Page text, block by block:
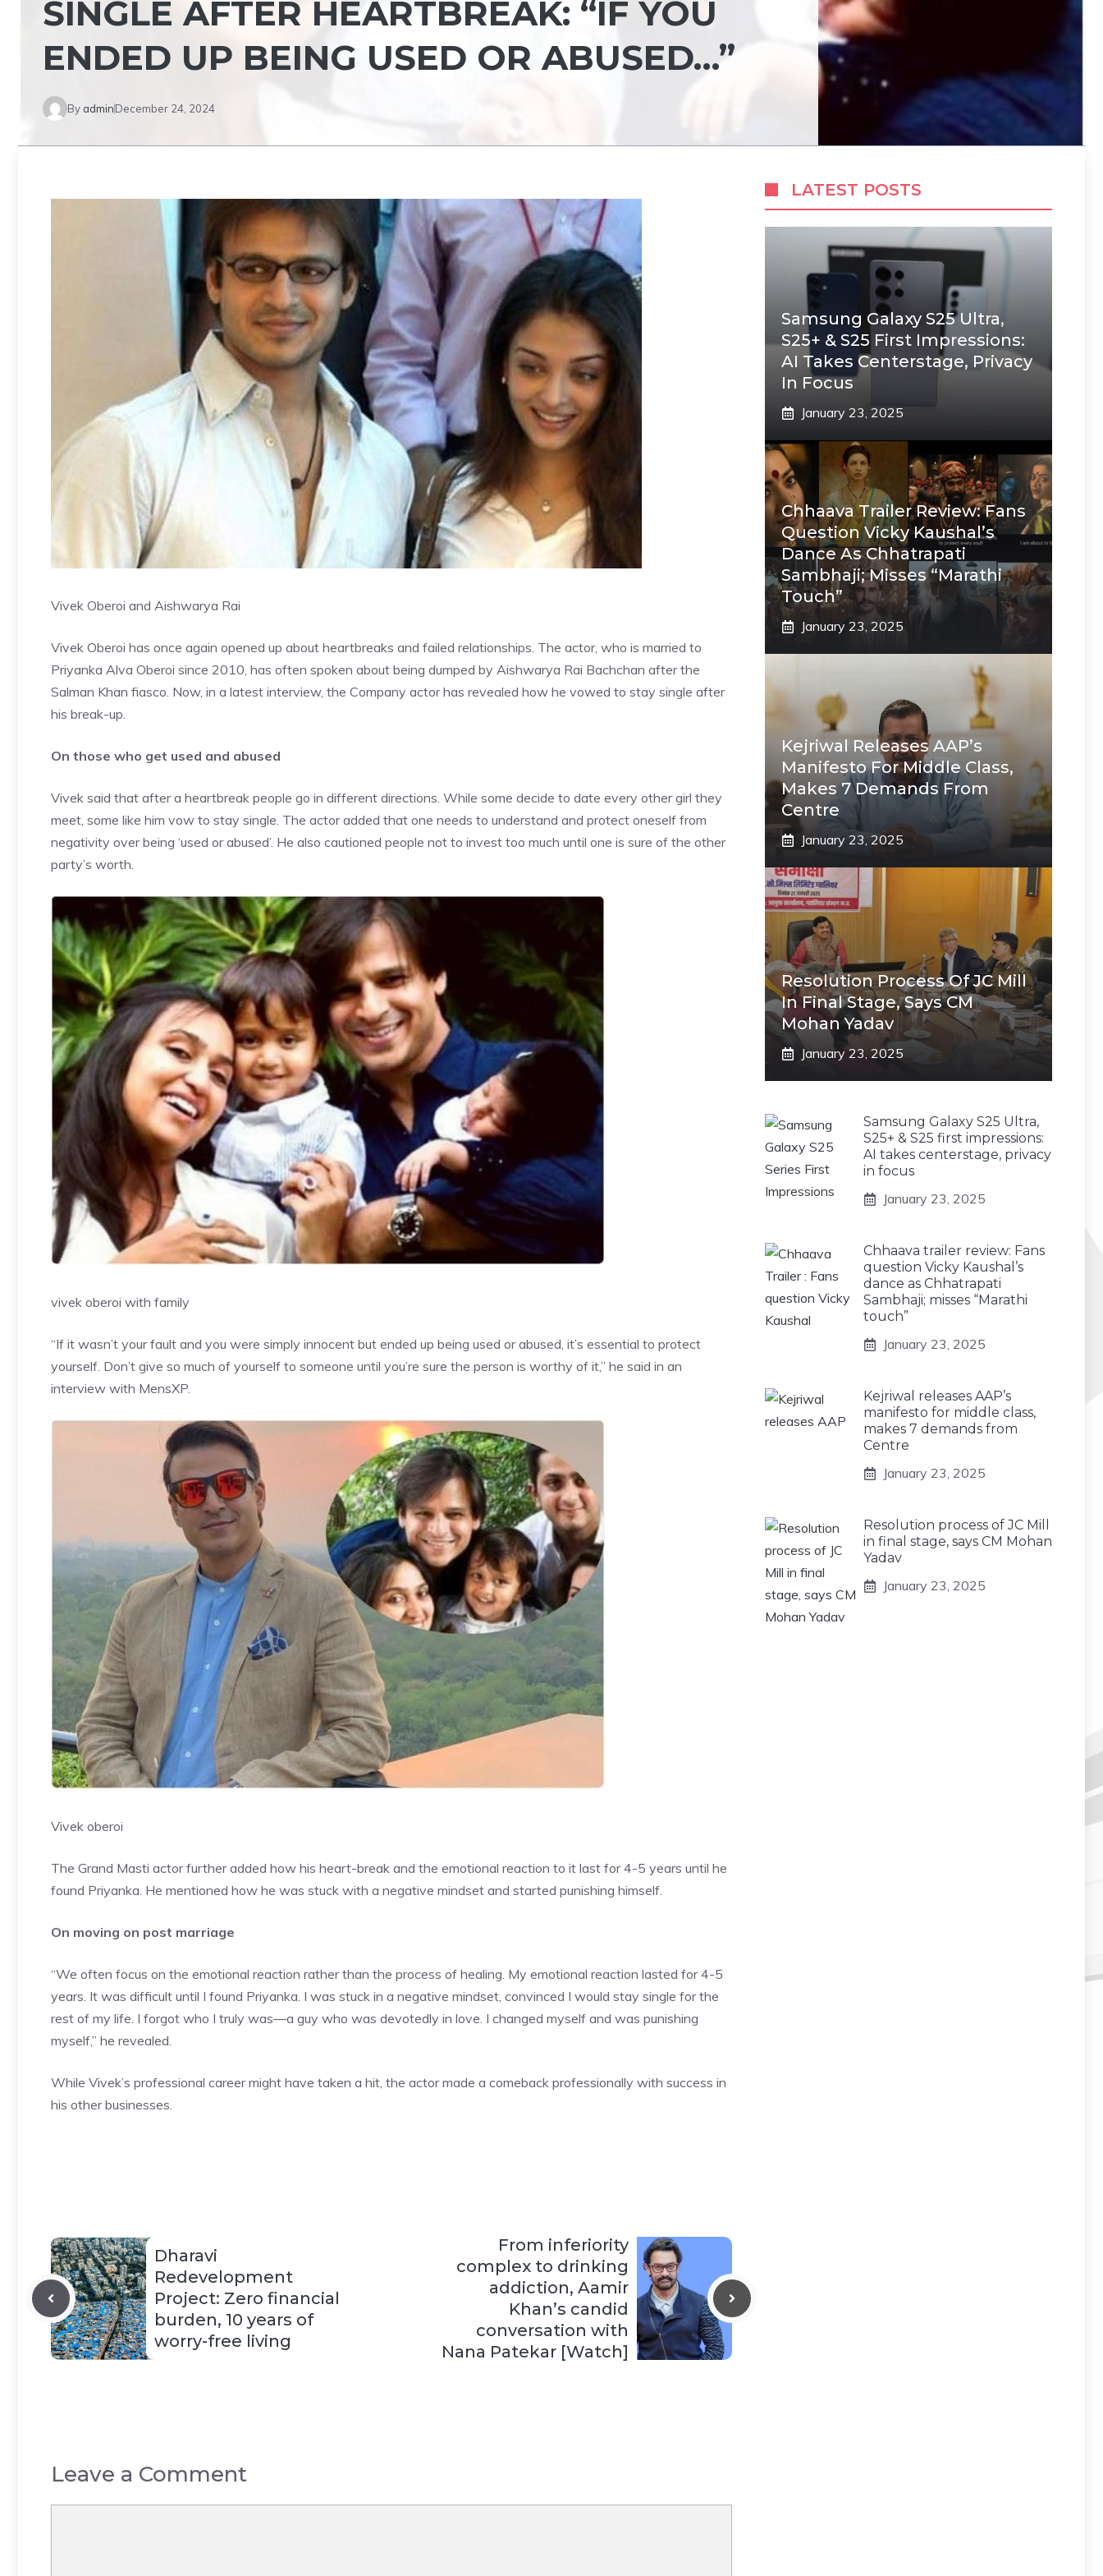
SINGLE AFTER HEARTBREAK: “IF YOU
ENDED UP BEING USED OR ABUSED…”
By adminDecember 24, 2024
Vivek Oberoi and Aishwarya Rai
Vivek Oberoi has once again opened up about heartbreaks and failed relationships. The actor, who is married to
Priyanka Alva Oberoi since 2010, has often spoken about being dumped by Aishwarya Rai Bachchan after the
Salman Khan fiasco. Now, in a latest interview, the Company actor has revealed how he vowed to stay single after
his break-up.
On those who get used and abused
Vivek said that after a heartbreak people go in different directions. While some decide to date every other girl they
meet, some like him vow to stay single. The actor added that one needs to understand and protect oneself from
negativity over being ‘used or abused’. He also cautioned people not to invest too much until one is sure of the other
party’s worth.
vivek oberoi with family
“If it wasn’t your fault and you were simply innocent but ended up being used or abused, it’s essential to protect
yourself. Don’t give so much of yourself to someone until you’re sure the person is worthy of it,” he said in an
interview with MensXP.
Vivek oberoi
The Grand Masti actor further added how his heart-break and the emotional reaction to it last for 4-5 years until he
found Priyanka. He mentioned how he was stuck with a negative mindset and started punishing himself.
On moving on post marriage
“We often focus on the emotional reaction rather than the process of healing. My emotional reaction lasted for 4-5
years. It was difficult until I found Priyanka. I was stuck in a negative mindset, convinced I would stay single for the
rest of my life. I forgot who I truly was—a guy who was devotedly in love. I changed myself and was punishing
myself,” he revealed.
While Vivek’s professional career might have taken a hit, the actor made a comeback professionally with success in
his other businesses.
Dharavi
Redevelopment
Project: Zero financial
burden, 10 years of
worry-free living
From inferiority
complex to drinking
addiction, Aamir
Khan’s candid
conversation with
Nana Patekar [Watch]
Leave a Comment
LATEST POSTS
Samsung Galaxy S25 Ultra,
S25+ & S25 First Impressions:
AI Takes Centerstage, Privacy
In Focus
January 23, 2025
Chhaava Trailer Review: Fans
Question Vicky Kaushal’s
Dance As Chhatrapati
Sambhaji; Misses “Marathi
Touch”
January 23, 2025
Kejriwal Releases AAP’s
Manifesto For Middle Class,
Makes 7 Demands From
Centre
January 23, 2025
Resolution Process Of JC Mill
In Final Stage, Says CM
Mohan Yadav
January 23, 2025
Samsung Galaxy S25 Ultra,
S25+ & S25 first impressions:
AI takes centerstage, privacy
in focus
January 23, 2025
Chhaava trailer review: Fans
question Vicky Kaushal’s
dance as Chhatrapati
Sambhaji; misses “Marathi
touch”
January 23, 2025
Kejriwal releases AAP’s
manifesto for middle class,
makes 7 demands from
Centre
January 23, 2025
Resolution process of JC Mill
in final stage, says CM Mohan
Yadav
January 23, 2025